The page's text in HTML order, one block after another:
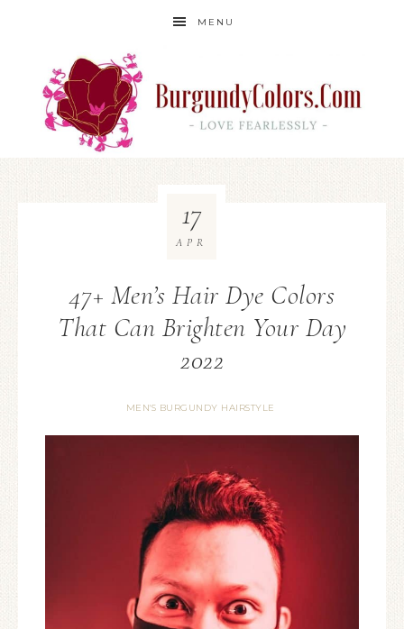
MENU
47+ Men’s Hair Dye Colors
That Can Brighten Your Day
2022
MEN'S BURGUNDY HAIRSTYLE
17
APR